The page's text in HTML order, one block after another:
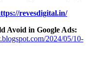
revesdigital.in/
Avoid in Google Ads:
2024/05/10-